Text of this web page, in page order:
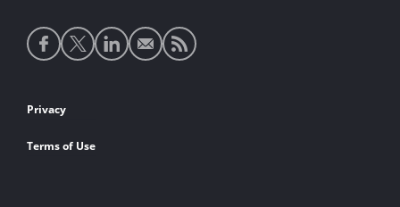
Social
media
Footer
links
Privacy
Terms of Use